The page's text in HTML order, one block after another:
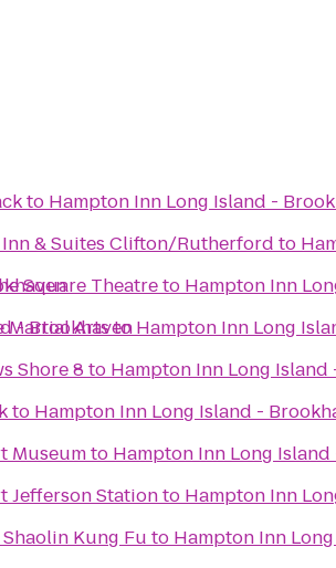
- Brookhaven
to Hampton Inn Long Island -
& Suites Clifton/Rutherford to
Square Theatreto Hampton Inn
Martial ArtstoHampton Inn Long
Shore 8 to Hampton Inn Long Island
to Hampton Inn Long Island -
Museumto Hampton Inn Long
Jefferson Stationto Hampton Inn
Kung Fu to Hampton Inn